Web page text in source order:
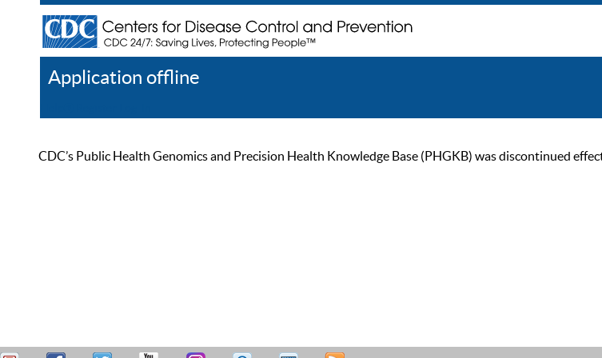
Application offline
CDC’s Public Health Genomics and Precision Health Knowledge Base (PHGKB) was discontinued